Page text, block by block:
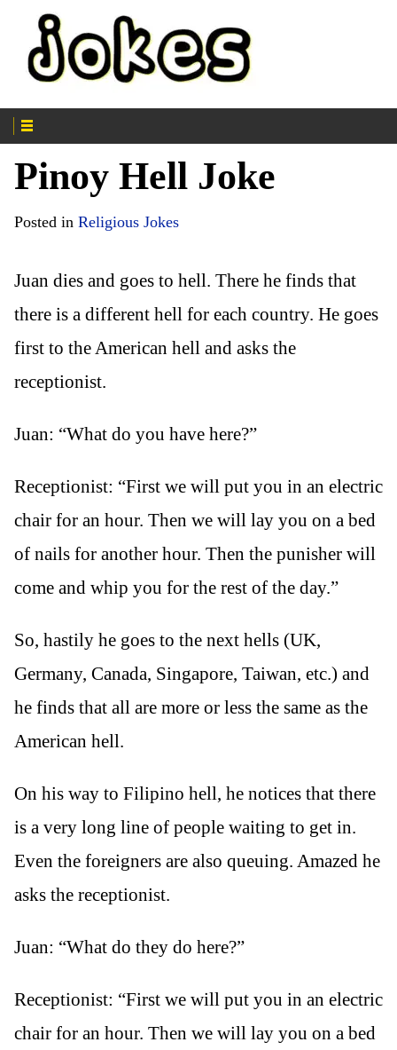
Pinoy Hell Joke
Posted in Religious Jokes
Juan dies and goes to hell. There he finds that
there is a different hell for each country. He goes
first to the American hell and asks the
receptionist.
Juan: “What do you have here?”
Receptionist: “First we will put you in an electric
chair for an hour. Then we will lay you on a bed
of nails for another hour. Then the punisher will
come and whip you for the rest of the day.”
So, hastily he goes to the next hells (UK,
Germany, Canada, Singapore, Taiwan, etc.) and
he finds that all are more or less the same as the
American hell.
On his way to Filipino hell, he notices that there
is a very long line of people waiting to get in.
Even the foreigners are also queuing. Amazed he
asks the receptionist.
Juan: “What do they do here?”
Receptionist: “First we will put you in an electric
chair for an hour. Then we will lay you on a bed